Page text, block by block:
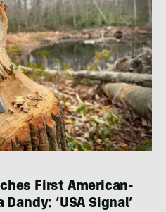
First American-
‘USA Signal’